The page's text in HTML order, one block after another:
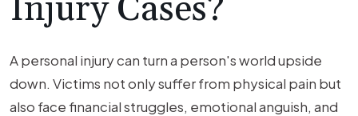
A personal injury can turn a person's world upside
down. Victims not only suffer from physical pain but
also face financial struggles, emotional anguish, and